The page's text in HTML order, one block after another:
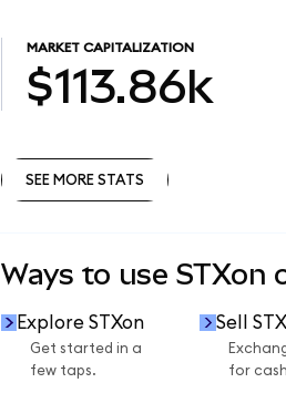
MARKET CAPITALIZATION
$113.86k
SEE MORE STATS
Ways to use STXon
Explore STXon
Get started in a
few taps.
Sell
for